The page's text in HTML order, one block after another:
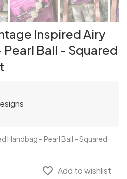
Inspired Airy
Ball - Squared
Handbag – Pearl Ball – Squared
favorite_border Add to wishlist